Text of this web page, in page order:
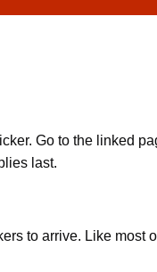
Go to the linked
last.
to arrive. Like most